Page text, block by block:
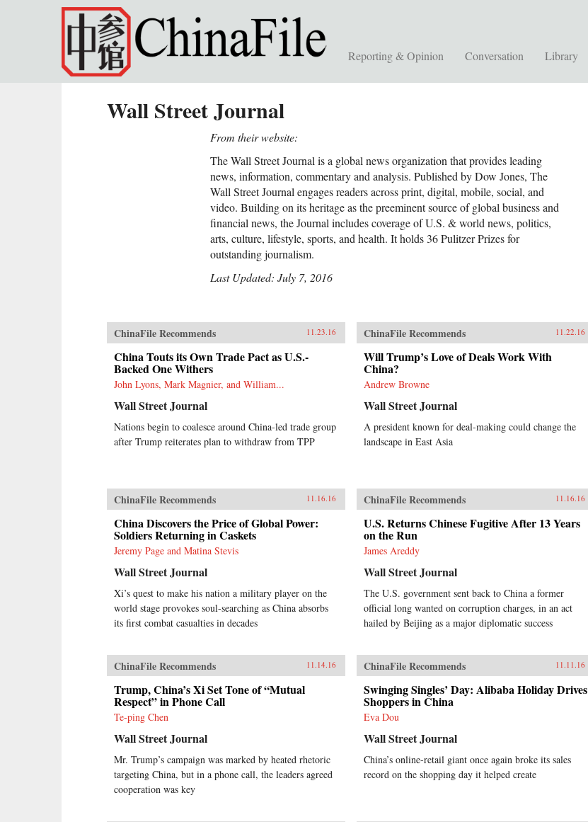
Skip to main content
Reporting & Opinion Conversation Library
Wall Street Journal
From their website:
The Wall Street Journal is a global news organization that provides leading
news, information, commentary and analysis. Published by Dow Jones, The
Wall Street Journal engages readers across print, digital, mobile, social, and
video. Building on its heritage as the preeminent source of global business and
financial news, the Journal includes coverage of U.S. & world news, politics,
arts, culture, lifestyle, sports, and health. It holds 36 Pulitzer Prizes for
outstanding journalism.
Last Updated: July 7, 2016
ChinaFile Recommends 11.23.16
China Touts its Own Trade Pact as U.S.-
Backed One Withers
John Lyons, Mark Magnier, and William...
Wall Street Journal
Nations begin to coalesce around China-led trade group
after Trump reiterates plan to withdraw from TPP
ChinaFile Recommends 11.22.16
Will Trump’s Love of Deals Work With
China?
Andrew Browne
Wall Street Journal
A president known for deal-making could change the
landscape in East Asia
ChinaFile Recommends 11.16.16
China Discovers the Price of Global Power:
Soldiers Returning in Caskets
Jeremy Page and Matina Stevis
Wall Street Journal
Xi’s quest to make his nation a military player on the
world stage provokes soul-searching as China absorbs
its first combat casualties in decades
ChinaFile Recommends 11.16.16
U.S. Returns Chinese Fugitive After 13 Years
on the Run
James Areddy
Wall Street Journal
The U.S. government sent back to China a former
official long wanted on corruption charges, in an act
hailed by Beijing as a major diplomatic success
ChinaFile Recommends 11.14.16
Trump, China’s Xi Set Tone of “Mutual
Respect” in Phone Call
Te-ping Chen
Wall Street Journal
Mr. Trump’s campaign was marked by heated rhetoric
targeting China, but in a phone call, the leaders agreed
cooperation was key
ChinaFile Recommends 11.11.16
Swinging Singles’ Day: Alibaba Holiday Drives
Shoppers in China
Eva Dou
Wall Street Journal
China’s online-retail giant once again broke its sales
record on the shopping day it helped create